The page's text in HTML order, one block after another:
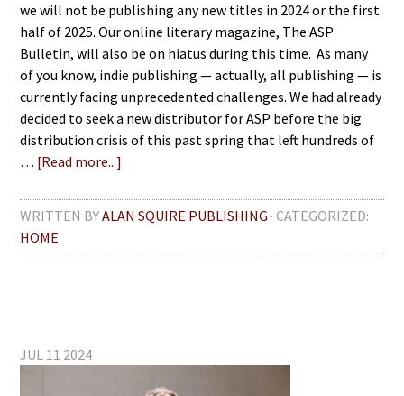
we will not be publishing any new titles in 2024 or the first
half of 2025. Our online literary magazine, The ASP
Bulletin, will also be on hiatus during this time. As many
of you know, indie publishing — actually, all publishing — is
currently facing unprecedented challenges. We had already
decided to seek a new distributor for ASP before the big
distribution crisis of this past spring that left hundreds of
… [Read more...]
WRITTEN BYALAN SQUIRE PUBLISHING · CATEGORIZED:
HOME
JUL 11 2024